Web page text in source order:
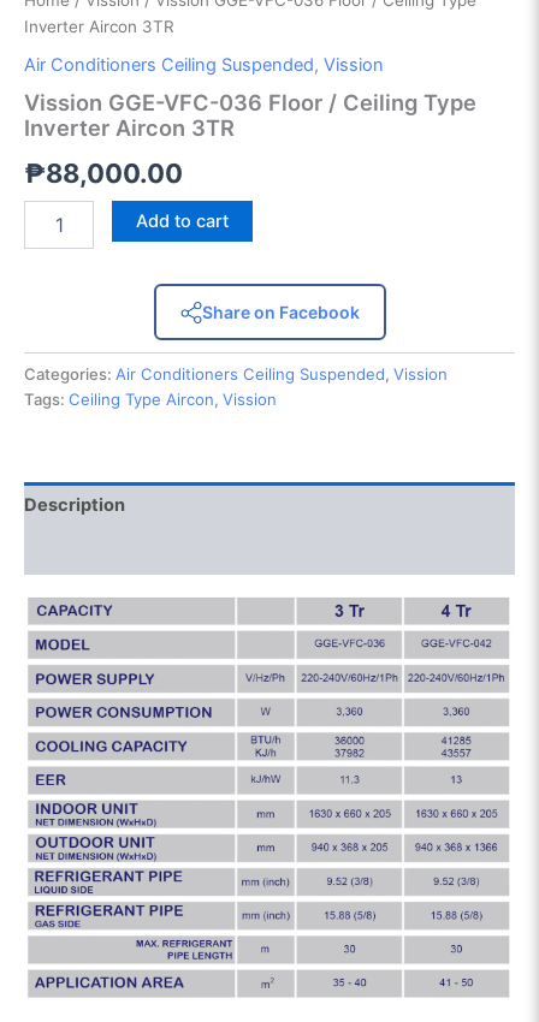
Inverter Aircon 3TR
Air Conditioners Ceiling Suspended, Vission
Vission GGE-VFC-036 Floor / Ceiling Type
Inverter Aircon 3TR
₱88,000.00
Add to cart
Share on Facebook
Categories: Air Conditioners Ceiling Suspended, Vission
Tags: Ceiling Type Aircon, Vission
Description